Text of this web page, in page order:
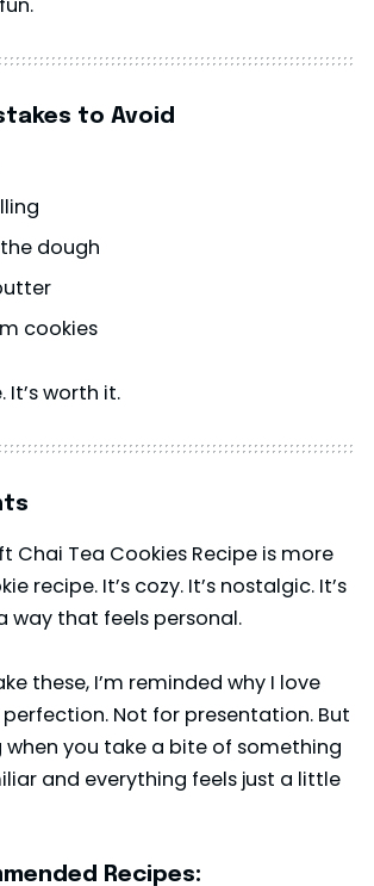
to Avoid
dough
cookies
It’s worth it.
Chai Tea Cookies Recipe is more
recipe. It’s cozy. It’s nostalgic. It’s
way that feels personal.
these, I’m reminded why I love
Not for presentation. But
you take a bite of something
and everything feels just a little
Recipes: